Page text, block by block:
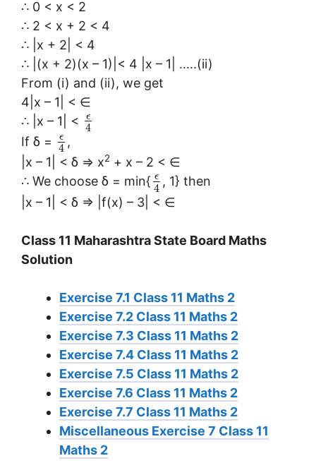
∴ 0 < x < 2
∴ 2 < x + 2 < 4
∴ |x + 2| < 4
∴ |(x + 2)(x – 1)|< 4 |x – 1| …..(ii)
From (i) and (ii), we get
4|x – 1| < ∈
∴ |x – 1| <
ϵ
4
If δ = ϵ
4 ,
|x – 1| < δ ⇒ x2 + x – 2 < ∈
∴ We choose δ = min{ ϵ
4 , 1} then
|x – 1| < δ ⇒ |f(x) – 3| < ∈
Class 11 Maharashtra State Board Maths
Solution
Exercise 7.1 Class 11 Maths 2
Exercise 7.2 Class 11 Maths 2
Exercise 7.3 Class 11 Maths 2
Exercise 7.4 Class 11 Maths 2
Exercise 7.5 Class 11 Maths 2
Exercise 7.6 Class 11 Maths 2
Exercise 7.7 Class 11 Maths 2
Miscellaneous Exercise 7 Class 11
Maths 2